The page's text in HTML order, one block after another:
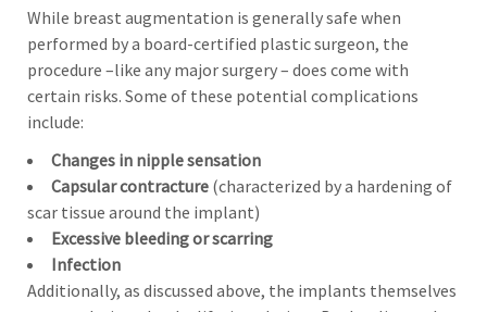
While breast augmentation is generally safe when
performed by a board-certified plastic surgeon, the
procedure –like any major surgery – does come with
certain risks. Some of these potential complications
include:
Changes in nipple sensation
Capsular contracture (characterized by a hardening of
scar tissue around the implant)
Excessive bleeding or scarring
Infection
Additionally, as discussed above, the implants themselves